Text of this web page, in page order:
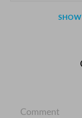
SHOW
Comment